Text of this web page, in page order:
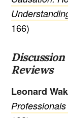
166)
Discussion
Reviews
Leonard